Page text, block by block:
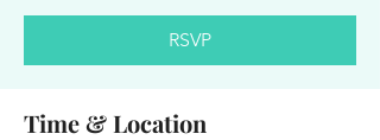
RSVP
Time & Location